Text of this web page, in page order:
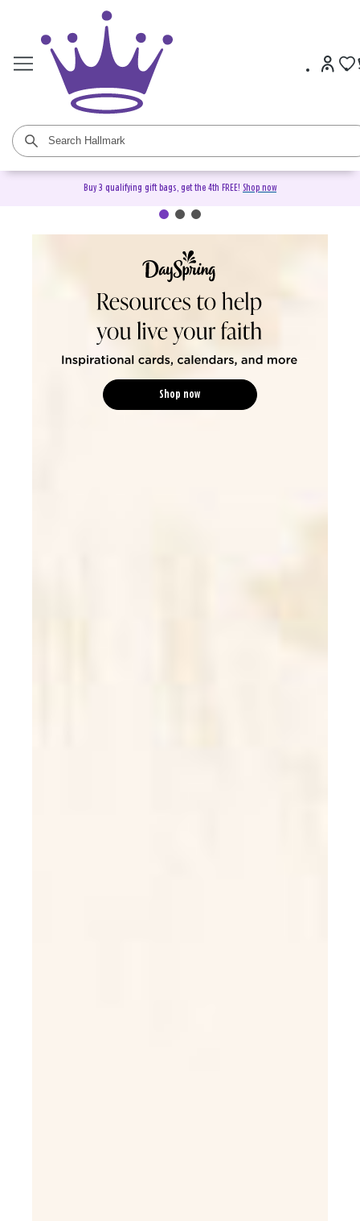
Buy 3 qualifying gift bags, get the 4th FREE! Shop now
DaySpring Christian Cards &
Shop now